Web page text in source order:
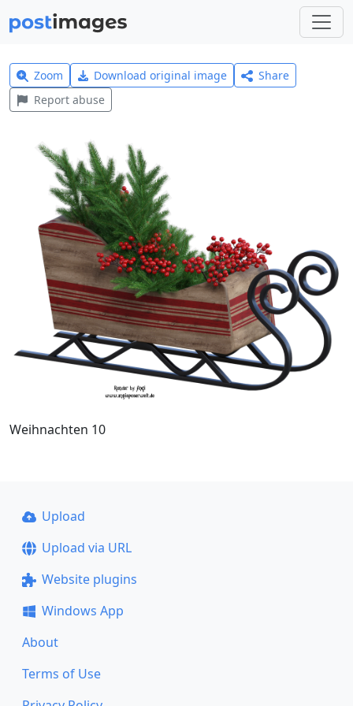
Zoom Download original image
Share
Report abuse
Weihnachten 10
Upload
Upload via URL
Website plugins
Windows App
About
Terms of Use